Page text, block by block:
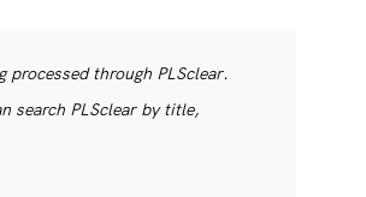
through PLSclear.
search PLSclear by title,